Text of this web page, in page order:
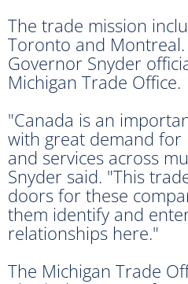
The trade mission
Toronto and
Governor Snyder
Michigan Trade Office.
"Canada is an
with great demand for
and services across
Snyder said. "This
doors for these
them identify and
relationships here."
The Michigan Trade